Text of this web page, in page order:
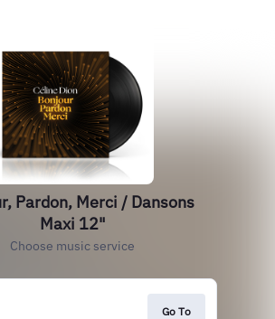
Pardon, Merci / Dansons
Maxi 12"
Choose music service
Go To